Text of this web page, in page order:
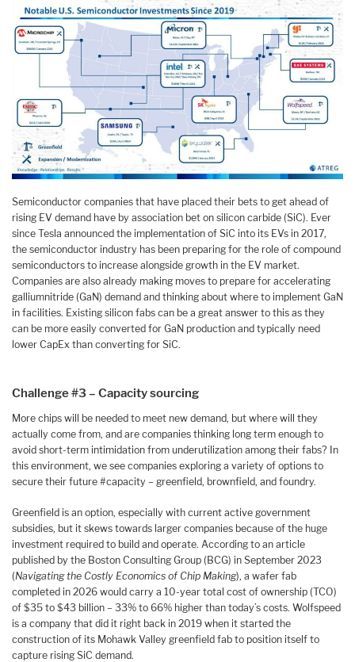
Semiconductor companies that have placed their bets to get ahead of
rising EV demand have by association bet on silicon carbide (SiC). Ever
since Tesla announced the implementation of SiC into its EVs in 2017,
the semiconductor industry has been preparing for the role of compound
semiconductors to increase alongside growth in the EV market.
Companies are also already making moves to prepare for accelerating
galliumnitride (GaN) demand and thinking about where to implement GaN
in facilities. Existing silicon fabs can be a great answer to this as they
can be more easily converted for GaN production and typically need
lower CapEx than converting for SiC.
Challenge #3 – Capacity sourcing
More chips will be needed to meet new demand, but where will they
actually come from, and are companies thinking long term enough to
avoid short-term intimidation from underutilization among their fabs? In
this environment, we see companies exploring a variety of options to
secure their future #capacity – greenfield, brownfield, and foundry.
Greenfield is an option, especially with current active government
subsidies, but it skews towards larger companies because of the huge
investment required to build and operate. According to an article
published by the Boston Consulting Group (BCG) in September 2023
(Navigating the Costly Economics of Chip Making), a wafer fab
completed in 2026 would carry a 10-year total cost of ownership (TCO)
of $35 to $43 billion – 33% to 66% higher than today’s costs. Wolfspeed
is a company that did it right back in 2019 when it started the
construction of its Mohawk Valley greenfield fab to position itself to
capture rising SiC demand.